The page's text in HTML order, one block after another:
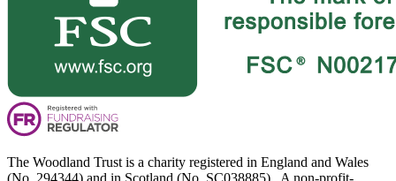
The Woodland Trust is a charity registered in England and Wales